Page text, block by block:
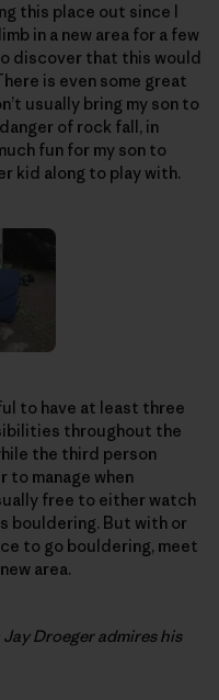
this place out since I
in a new area for a few
discover that this would
is even some great
usually bring my son to
of rock fall, in
fun for my son to
kid along to play with.
to have at least three
throughout the
the third person
to manage when
free to either watch
bouldering. But with or
to go bouldering, meet
area.
Droeger admires his